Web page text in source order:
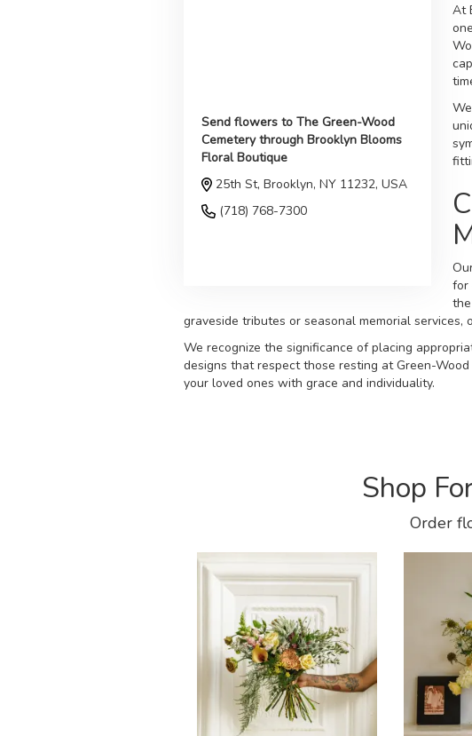
Send flowers to The Green-Wood
Cemetery through Brooklyn Blooms
Floral Boutique
25th St, Brooklyn, NY 11232, USA
(718) 768-7300
At
for
graveside tributes or seasonal memorial
We recognize the significance of placing
designs that respect those resting at Green-
your loved ones with grace and individuality.
Shop
Order